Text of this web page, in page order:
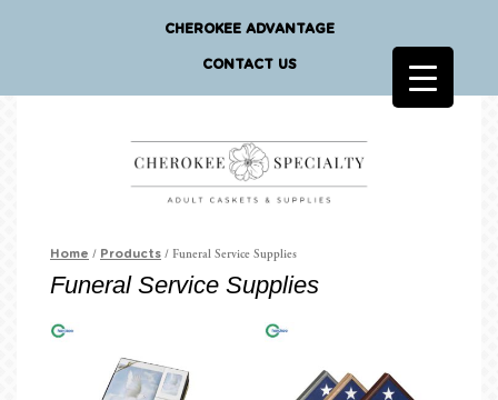
CHEROKEE ADVANTAGE
CONTACT US
Home / Products / Funeral Service Supplies
Funeral Service Supplies